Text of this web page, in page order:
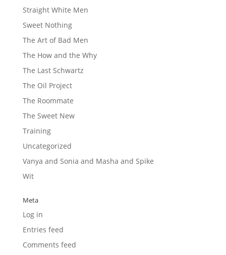
Straight White Men
Sweet Nothing
The Art of Bad Men
The How and the Why
The Last Schwartz
The Oil Project
The Roommate
The Sweet New
Training
Uncategorized
Vanya and Sonia and Masha and Spike
Wit
Meta
Log in
Entries feed
Comments feed